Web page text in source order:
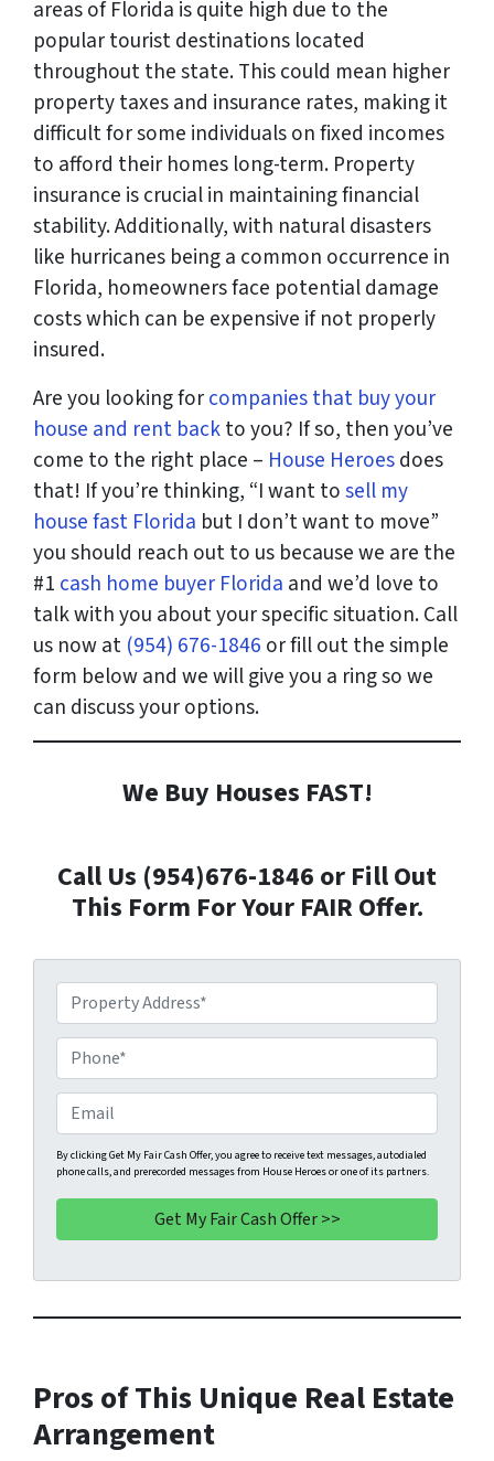
areas of Florida is quite high due to the
popular tourist destinations located
throughout the state. This could mean higher
property taxes and insurance rates, making it
difficult for some individuals on fixed incomes
to afford their homes long-term. Property
insurance is crucial in maintaining financial
stability. Additionally, with natural disasters
like hurricanes being a common occurrence in
Florida, homeowners face potential damage
costs which can be expensive if not properly
insured.
Are you looking forcompanies that buy your
house and rent backto you? If so, then you’ve
come to the right place – House Heroesdoes
that! If you’re thinking, “I want tosell my
house fast Florida but I don’t want to move”
you should reach out to us because we are the
#1 cash home buyer Florida and we’d love to
talk with you about your specific situation. Call
us now at (954) 676-1846 or fill out the simple
form below and we will give you a ring so we
can discuss your options.
We Buy Houses FAST!
Call Us (954)676-1846 or Fill Out
This Form For Your FAIR Offer.
r
o
p
e
r
t
y
A
d
r
e
*
h
o
n
e
*
m
a
i
By clicking Get My Fair Cash Offer, you agree to receive text messages, autodialed
phone calls, and prerecorded messages from House Heroes or one of its partners.
Pros of This Unique Real Estate
Arrangement